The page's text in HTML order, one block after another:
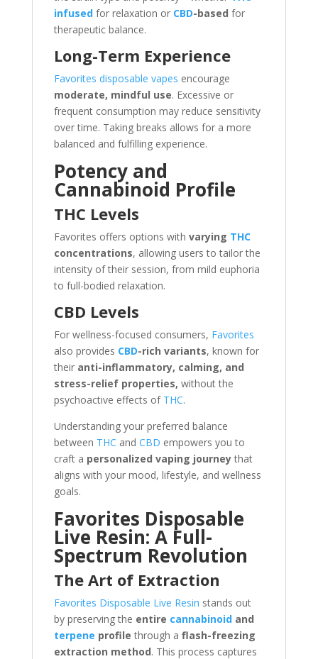
infusedfor relaxation or CBD-based for
therapeutic balance.
Long-Term Experience
Favorites disposable vapes encourage
moderate, mindful use. Excessive or
frequent consumption may reduce sensitivity
over time. Taking breaks allows for a more
balanced and fulfilling experience.
Potency and
Cannabinoid Profile
THC Levels
Favorites offers options with varying THC
concentrations, allowing users to tailor the
intensity of their session, from mild euphoria
to full-bodied relaxation.
CBD Levels
For wellness-focused consumers, Favorites
also provides CBD-rich variants, known for
their anti-inflammatory, calming, and
stress-relief properties, without the
psychoactive effects of THC.
Understanding your preferred balance
between THC and CBD empowers you to
craft a personalized vaping journeythat
aligns with your mood, lifestyle, and wellness
goals.
Favorites Disposable
Live Resin: A Full-
Spectrum Revolution
The Art of Extraction
Favorites Disposable Live Resin stands out
by preserving the entire cannabinoidand
terpene profile through a flash-freezing
extraction method. This process captures